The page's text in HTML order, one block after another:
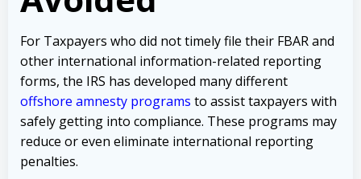
For Taxpayers who did not timely file their FBAR and
other international information-related reporting
forms, the IRS has developed many different
offshore amnesty programs to assist taxpayers with
safely getting into compliance. These programs may
reduce or even eliminate international reporting
penalties.